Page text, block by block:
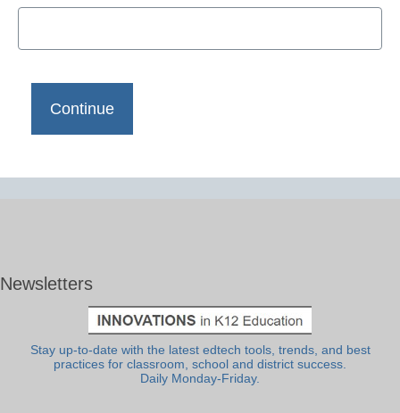
Newsletters
Stay up-to-date with the latest edtech tools, trends, and best
practices for classroom, school and district success.
Daily Monday-Friday.